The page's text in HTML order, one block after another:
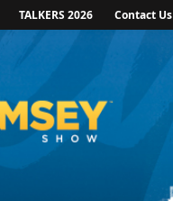
TALKERS 2026 Contact Us